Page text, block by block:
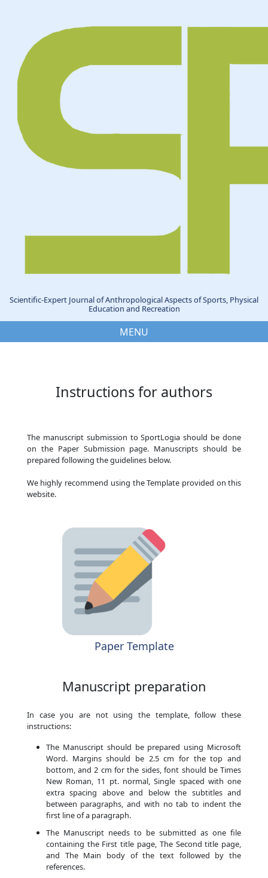
Scientific-Expert Journal of Anthropological Aspects of Sports, Physical
Education and Recreation
MENU
Instructions for authors
The manuscript submission to SportLogia should be done
on the Paper Submission page. Manuscripts should be
prepared following the guidelines below.
We highly recommend using the Template provided on this
website.
Paper Template
Manuscript preparation
In case you are not using the template, follow these
instructions:
The Manuscript should be prepared using Microsoft
Word. Margins should be 2.5 cm for the top and
bottom, and 2 cm for the sides, font should be Times
New Roman, 11 pt. normal, Single spaced with one
extra spacing above and below the subtitles and
between paragraphs, and with no tab to indent the
first line of a paragraph.
The Manuscript needs to be submitted as one file
containing the First title page, The Second title page,
and The Main body of the text followed by the
references.